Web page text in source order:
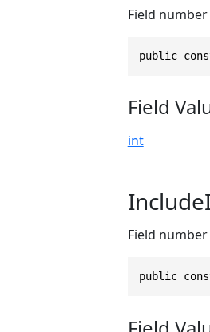
Field
public
Field
int
Field
public